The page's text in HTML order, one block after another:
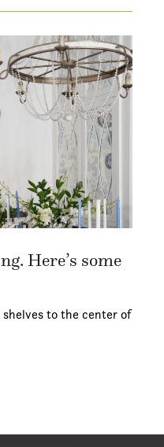
Here’s some
to the center of